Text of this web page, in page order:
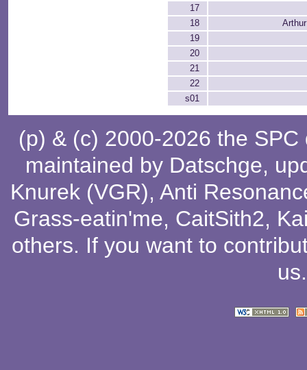
17
18
19
20
21
22
s01
(p) & (c) 2000-2026 the
maintained by Datschge,
Knurek (VGR), Anti
Grass-eatin'me, CaitSith2,
others. If you want to
us.